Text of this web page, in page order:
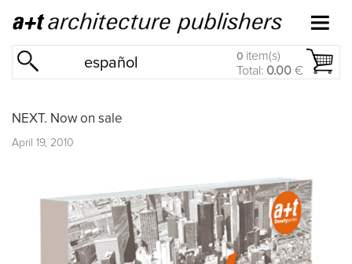
español 0 item(s)
Total: 0.00 €
NEXT. Now on sale
April 19, 2010